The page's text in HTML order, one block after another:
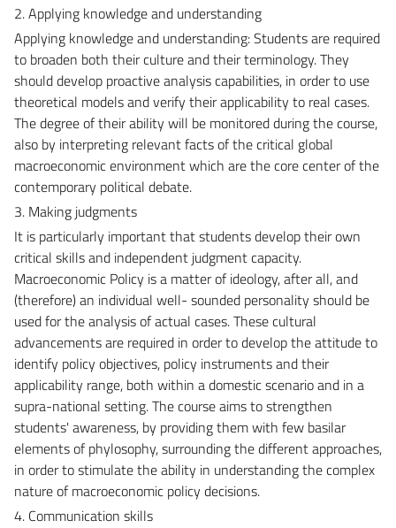
2. Applying knowledge and understanding
Applying knowledge and understanding: Students are required
to broaden both their culture and their terminology. They
should develop proactive analysis capabilities, in order to use
theoretical models and verify their applicability to real cases.
The degree of their ability will be monitored during the course,
also by interpreting relevant facts of the critical global
macroeconomic environment which are the core center of the
contemporary political debate.
3. Making judgments
It is particularly important that students develop their own
critical skills and independent judgment capacity.
Macroeconomic Policy is a matter of ideology, after all, and
(therefore) an individual well- sounded personality should be
used for the analysis of actual cases. These cultural
advancements are required in order to develop the attitude to
identify policy objectives, policy instruments and their
applicability range, both within a domestic scenario and in a
supra-national setting. The course aims to strengthen
students' awareness, by providing them with few basilar
elements of phylosophy, surrounding the different approaches,
in order to stimulate the ability in understanding the complex
nature of macroeconomic policy decisions.
4. Communication skills